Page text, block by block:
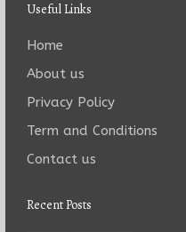
Useful Links
Home
About us
Privacy Policy
Term and Conditions
Contact us
Recent Posts